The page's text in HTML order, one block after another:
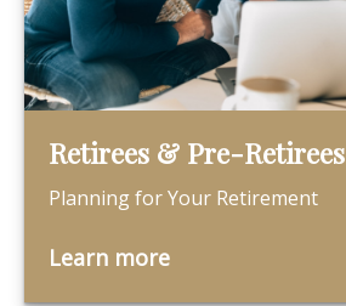
Retirees & Pre-Retirees
Planning for Your Retirement
Learn more